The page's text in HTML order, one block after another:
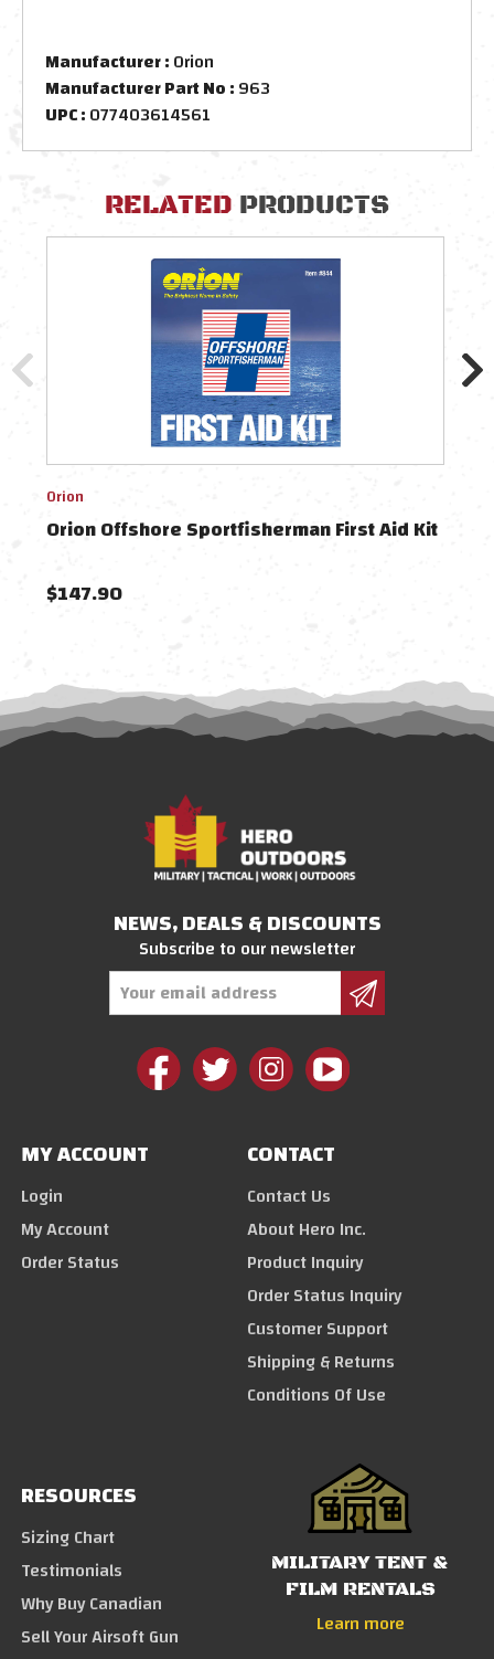
Manufacturer :Orion
Manufacturer Part No :963
UPC :077403614561
RELATED PRODUCTS
Orion
Orion Offshore Sportfisherman First Aid Kit
$147.90
NEWS, DEALS & DISCOUNTS
Subscribe to our newsletter
MY ACCOUNT
Login
My Account
Order Status
CONTACT
Contact Us
About Hero Inc.
Product Inquiry
Order Status Inquiry
Customer Support
Shipping & Returns
Conditions Of Use
RESOURCES
Sizing Chart
Testimonials
Why Buy Canadian
Sell Your Airsoft Gun
MILITARY TENT &
FILM RENTALS
Learn more